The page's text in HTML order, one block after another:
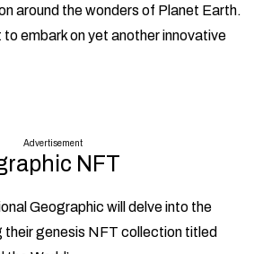
around the wonders of Planet Earth.
to embark on yet another innovative
Advertisement
NFT
Geographic will delve into the
their genesis NFT collection titled